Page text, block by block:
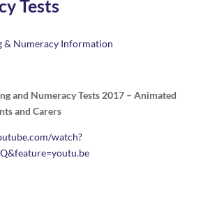
Tests
& Numeracy Information
and Numeracy Tests 2017 – Animated
and Carers
watch?